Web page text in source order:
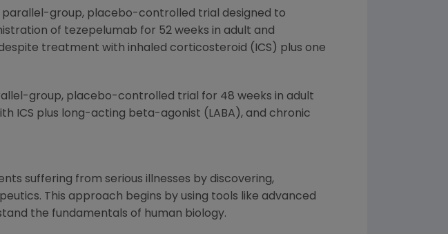
parallel-group, placebo-controlled trial designed to
of tezepelumab for 52 weeks in adult and
treatment with inhaled corticosteroid (ICS) plus one
group, placebo-controlled trial for 48 weeks in adult
ICS plus long-acting beta-agonist (LABA), and chronic
suffering from serious illnesses by discovering,
This approach begins by using tools like advanced
the fundamentals of human biology.